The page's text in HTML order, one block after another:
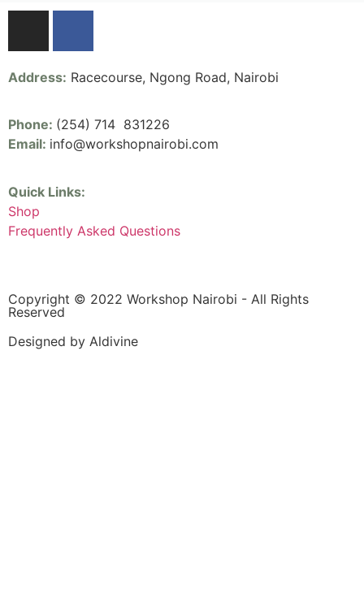
Copyright © 2022 Workshop Nairobi - All Rights
Reserved
Designed by Aldivine
Quick Links:
Shop
Frequently Asked Questions
Phone: (254) 714 831226
Email: info@workshopnairobi.com
Address: Racecourse, Ngong Road, Nairobi